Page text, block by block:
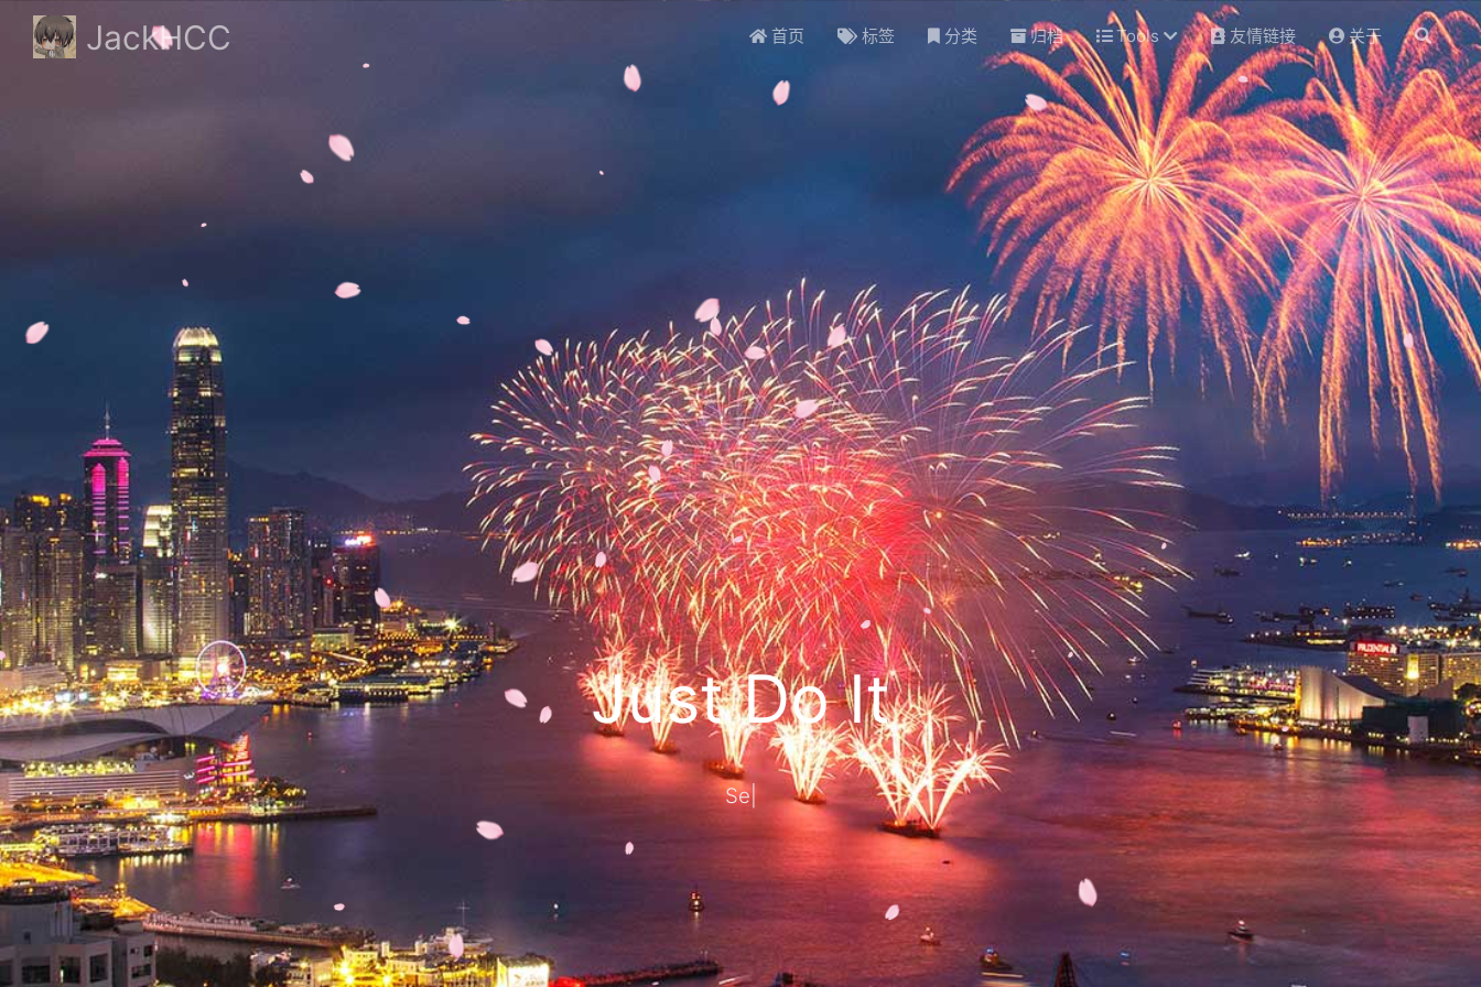
JackHCC 首页 标签 分类 归档 Tools 友情链接 关于
Just Do It
Seize today, d|